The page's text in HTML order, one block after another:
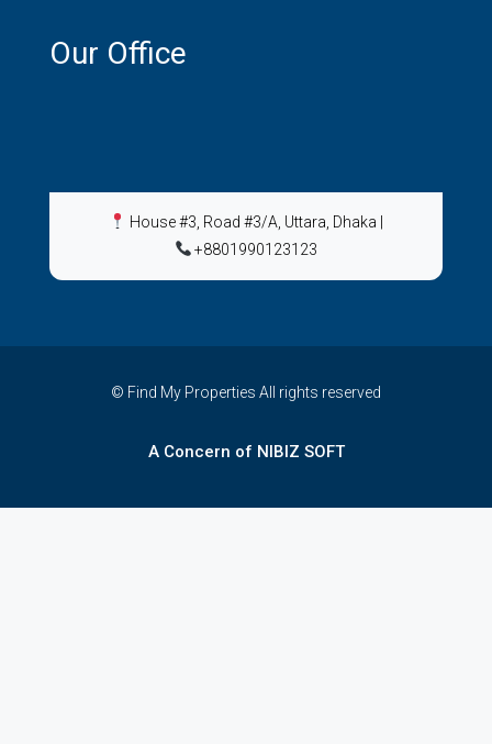
Our Office
House #3, Road #3/A, Uttara, Dhaka
+8801990123123
© Find My Properties All rights reserved
A Concern of NIBIZ SOFT